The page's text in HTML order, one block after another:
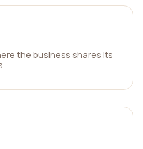
the business shares its